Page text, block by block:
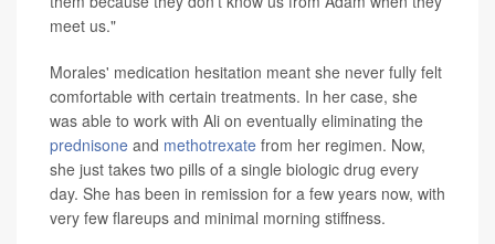
meet us."
Morales' medication hesitation meant she never fully felt
comfortable with certain treatments. In her case, she
was able to work with Ali on eventually eliminating the
prednisone and methotrexate from her regimen. Now,
she just takes two pills of a single biologic drug every
day. She has been in remission for a few years now, with
very few flareups and minimal morning stiffness.